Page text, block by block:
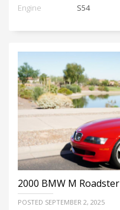
Engine
S54
2000 BMW M Roadster
POSTED SEPTEMBER 2, 2025